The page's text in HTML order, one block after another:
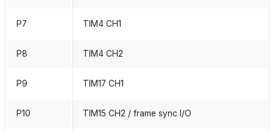
P7 TIM4 CH1
P8 TIM4 CH2
P9 TIM17 CH1
P10 TIM15 CH2 / frame sync I/O